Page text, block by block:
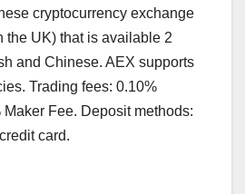
cryptocurrency exchange
the UK) that is available 2
and Chinese. AEX supports
Trading fees: 0.10%
Maker Fee. Deposit methods:
card.